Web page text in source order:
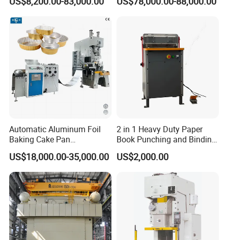
Angles Tower Transmission
Automatic Aluminum Foil
Baking Cake Pan
Production Line Mold
US$18,000.00-35,000.00
2 in 1 Heavy Duty Paper
Book Punching and Binding
Machine Super450
US$2,000.00